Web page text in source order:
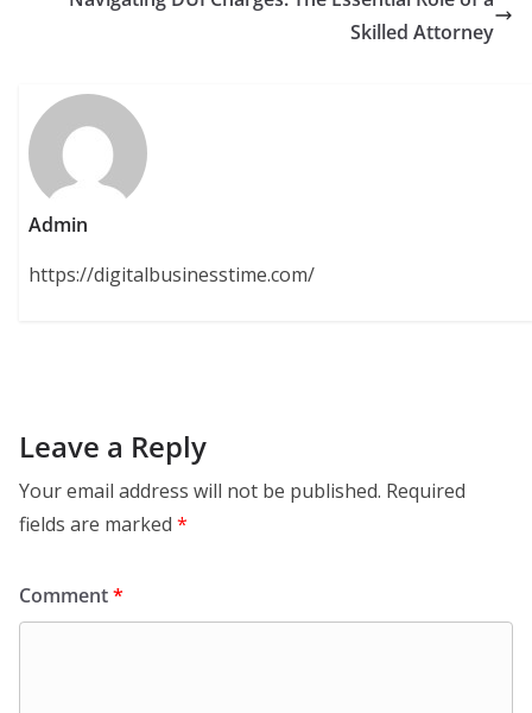
Skilled Attorney
Admin
https://digitalbusinesstime.com/
Leave a Reply
Your email address will not be published. Required
fields are marked *
Comment*